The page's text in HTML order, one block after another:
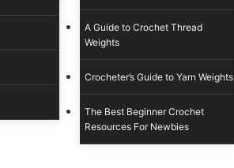
A Guide to Crochet Thread
Weights
Crocheter’s Guide to Yarn Weights
The Best Beginner Crochet
Resources For Newbies